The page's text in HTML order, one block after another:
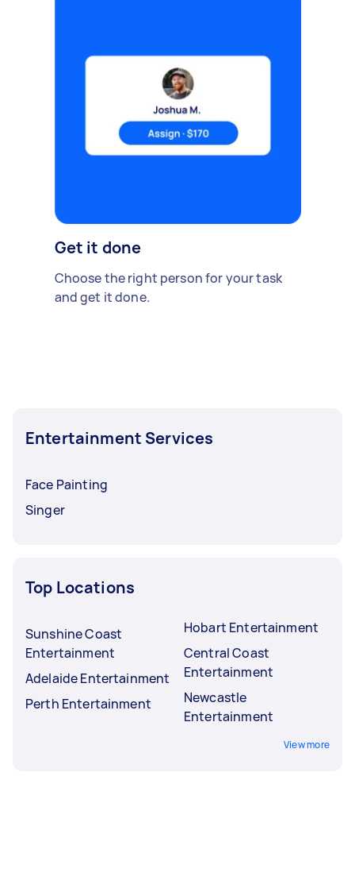
Get it done
Choose the right person for your task
and get it done.
Entertainment Services
Face Painting
Singer
Top Locations
Sunshine Coast
Entertainment
Adelaide Entertainment
Perth Entertainment
Hobart Entertainment
Central Coast
Entertainment
Newcastle
Entertainment
View more